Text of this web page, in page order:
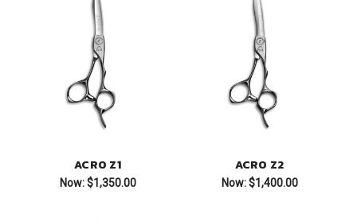
ACRO Z1
Now: $1,350.00
ACRO Z2
Now: $1,400.00